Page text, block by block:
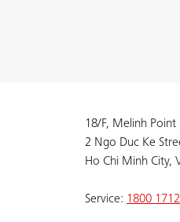
18/F, Melinh Point
2 Ngo Duc Ke
Ho Chi Minh City,
Service: 1800 1712